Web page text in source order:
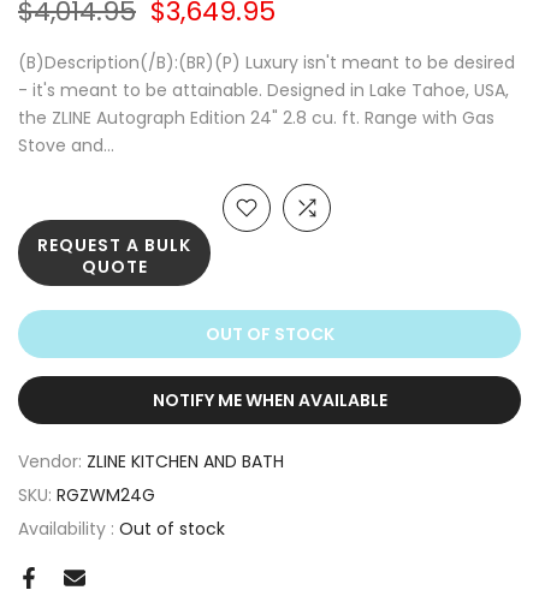
$4,014.95 $3,649.95
(B)Description(/B):(BR)(P) Luxury isn't meant to be desired
- it's meant to be attainable. Designed in Lake Tahoe, USA,
the ZLINE Autograph Edition 24" 2.8 cu. ft. Range with Gas
Stove and...
OUT OF STOCK
REQUEST A BULK
QUOTE
NOTIFY ME WHEN AVAILABLE
Vendor: ZLINE KITCHEN AND BATH
SKU: RGZWM24G
Availability : Out of stock